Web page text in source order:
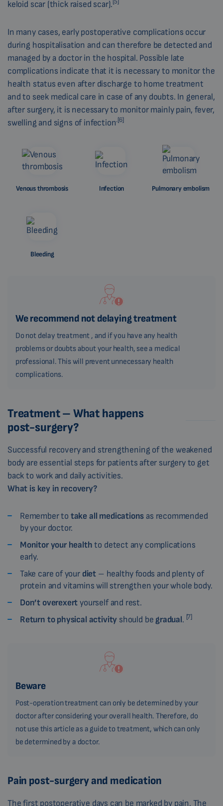
keloid scar (thick raised scar).
In many cases, early postoperative complications occur
during hospitalisation and can therefore be detected and
managed by a doctor in the hospital. Possible late
complications indicate that it is necessary to monitor the
health status even after discharge to home treatment
and to seek medical care in case of any doubts. In general,
after surgery, it is necessary to monitor mainly pain, fever,
swelling and signs of infection.[6]
Venous thrombosis Infection Pulmonary embolism
Bleeding
We recommend not delaying treatment
Do not delay treatment , and if you have any health
problems or doubts about your health, see a medical
professional. This will prevent unnecessary health
complications.
Treatment – What happens
post-surgery?
Successful recovery and strengthening of the weakened
body are essential steps for patients after surgery to get
back to work and daily activities.
What is key in recovery?
Remember to take all medications as recommended
by your doctor.
Monitor your healthto detect any complications
early.
Take care of your diet – healthy foods and plenty of
protein and vitamins will strengthen your whole body.
Don’t overexertyourself and rest.
Return to physical activity should be gradual. [7]
Beware
Post-operation treatment can only be determined by your
doctor after considering your overall health. Therefore, do
not use this article as a guide to treatment, which can only
be determined by a doctor.
Pain post-surgery and medication
The first postoperative days can be marked by pain. The